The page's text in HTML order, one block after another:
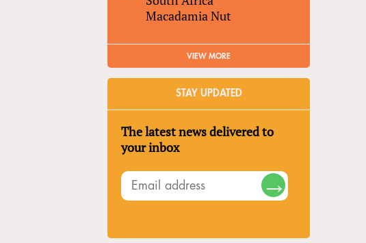
Macadamia Nut
VIEW MORE
STAY UPDATED
The latest news delivered to
your inbox